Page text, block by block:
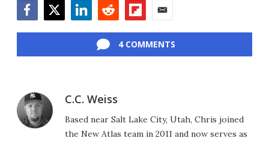
4 COMMENTS
C.C. Weiss
Based near Salt Lake City, Utah, Chris joined
the New Atlas team in 2011 and now serves as